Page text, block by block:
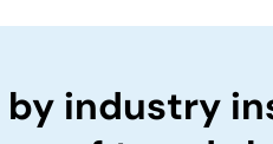
industry